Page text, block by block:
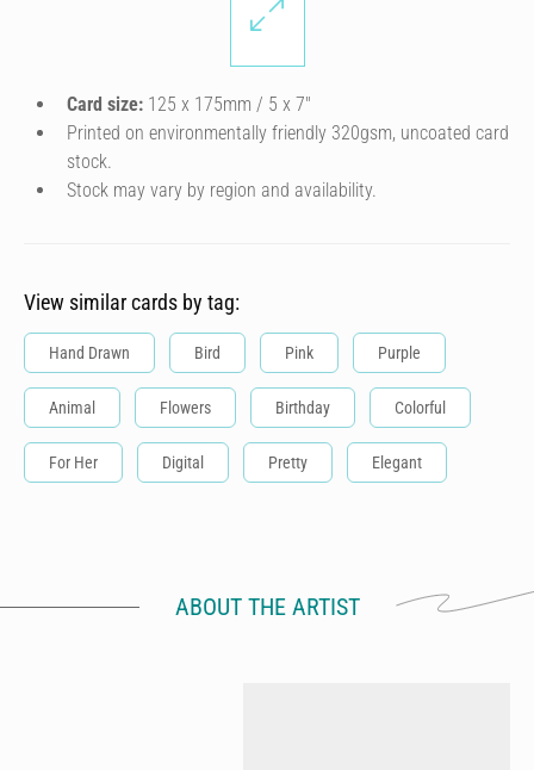
Card size: 125 x 175mm / 5 x 7″
Printed on environmentally friendly 320gsm, uncoated card
stock.
Stock may vary by region and availability.
View similar cards by tag:
Hand Drawn Bird Pink Purple
Animal Flowers Birthday Colorful
For Her Digital Pretty Elegant
ABOUT THE ARTIST